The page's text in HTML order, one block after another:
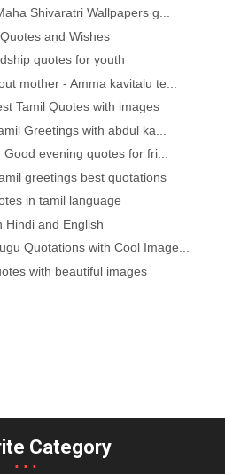
Shivaratri Wallpapers g...
and Wishes
quotes for youth
mother - Amma kavitalu te...
Tamil Quotes with images
Greetings with abdul ka...
evening quotes for fri...
greetings best quotations
in tamil language
Hindi and English
Quotations with Cool Image...
with beautiful images
Category
...